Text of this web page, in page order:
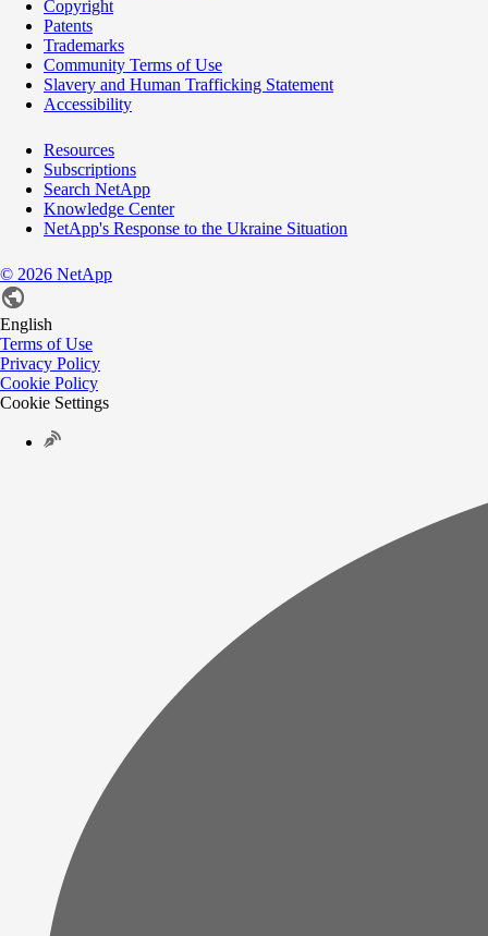
Copyright
Patents
Trademarks
Community Terms of Use
Slavery and Human Trafficking Statement
Accessibility
Resources
Subscriptions
Search NetApp
Knowledge Center
NetApp's Response to the Ukraine Situation
© 2026 NetApp
English
Terms of Use
Privacy Policy
Cookie Policy
Cookie Settings